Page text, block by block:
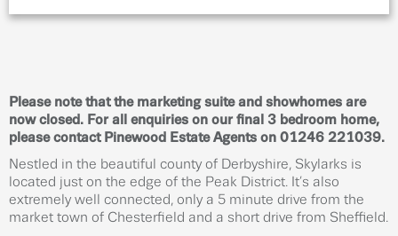
Please note that the marketing suite and showhomes are
now closed. For all enquiries on our final 3 bedroom home,
please contact Pinewood Estate Agents on 01246 221039.
Nestled in the beautiful county of Derbyshire, Skylarks is
located just on the edge of the Peak District. It’s also
extremely well connected, only a 5 minute drive from the
market town of Chesterfield and a short drive from Sheffield.